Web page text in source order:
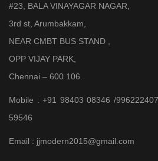
#23, BALA VINAYAGAR NAGAR,
3rd st, Arumbakkam,
NEAR CMBT BUS STAND ,
OPP VIJAY PARK,
Chennai – 600 106.
Mobile : +91 98403 08346 /
59546
Email : jjmodern2015@gmail.com